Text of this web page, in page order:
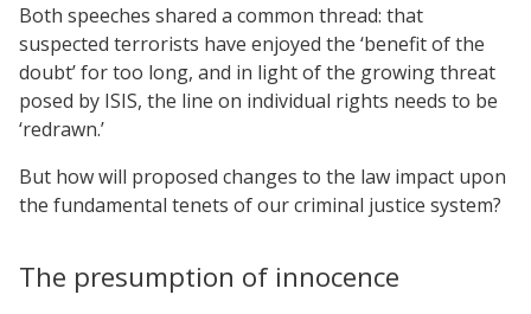
Both speeches shared a common thread: that
suspected terrorists have enjoyed the ‘benefit of the
doubt’ for too long, and in light of the growing threat
posed by ISIS, the line on individual rights needs to be
‘redrawn.’
But how will proposed changes to the law impact upon
the fundamental tenets of our criminal justice system?
The presumption of innocence